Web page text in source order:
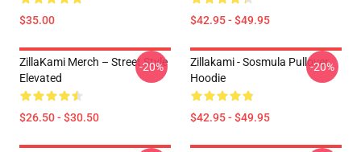
$35.00 $42.95 - $49.95
ZillaKami Merch – Street Style
Elevated
$26.50 - $30.50
-20%
Zillakami - Sosmula Pullover
Hoodie
$42.95 - $49.95
-20%